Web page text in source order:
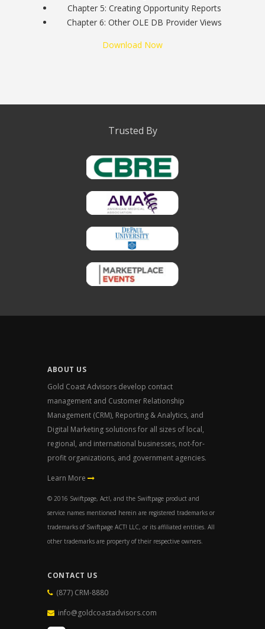
Chapter 5: Creating Opportunity Reports
Chapter 6: Other OLE DB Provider Views
Download Now
Trusted By
ABOUT US
Gold Coast Advisors develop contact
management and Customer Relationship
Management (CRM), Reporting & Analytics, and
Digital Marketing solutions for all sizes of local,
regional, and international businesses, not-for-
profit organizations, and government agencies.
Learn More
© 2016 Swiftpage, Act!, and the Swiftpage product and
service names mentioned herein are registered trademarks or
trademarks of Swiftpage ACT! LLC, or its affiliated entities. All
other trademarks are property of their respective owners.
CONTACT US
(877) CRM-8880
info@goldcoastadvisors.com